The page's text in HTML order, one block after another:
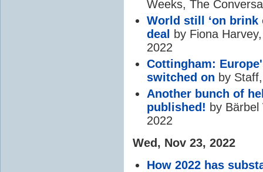
Weeks, The
World still ‘on
deal
by Fiona
2022
Cottingham:
switched on by
Another bunch of
published! by
2022
Wed, Nov 23, 2022
How 2022 has